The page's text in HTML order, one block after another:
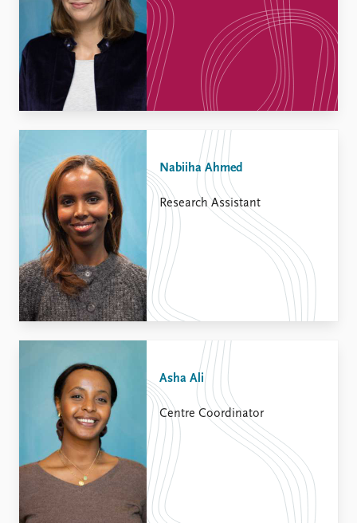
Nabiiha Ahmed
Research Assistant
Asha Ali
Centre Coordinator